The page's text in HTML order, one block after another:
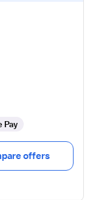
Pay
offers